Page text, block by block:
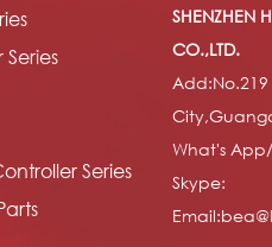
Series
SHENZHEN
CO.,LTD.
What's
Skype: